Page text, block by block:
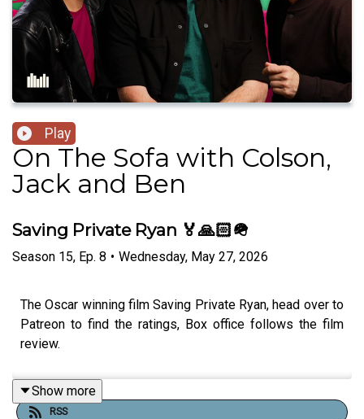
Play
On The Sofa with Colson,
Jack and Ben
Saving Private Ryan 🏅🙏🏻🪖
Season 15, Ep. 8 • Wednesday, May 27, 2026
The Oscar winning film Saving Private Ryan, head over to
Patreon to find the ratings, Box office follows the film
review.
Show more
RSS